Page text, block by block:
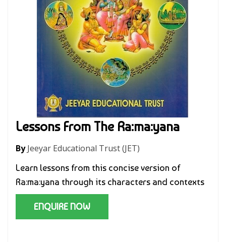
Lessons From The Ra:ma:yana
ByJeeyar Educational Trust (JET)
Learn lessons from this concise version of
Ra:ma:yana through its characters and contexts
ENQUIRE NOW